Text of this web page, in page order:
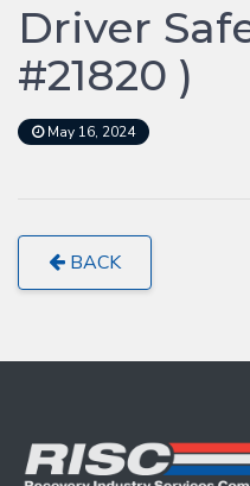
Driver
#21820 )
May 16, 2024
BACK